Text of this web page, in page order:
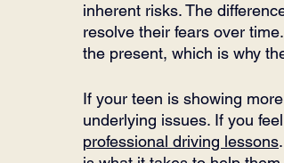
inherent risks. The
resolve their fears over
the present, which is why
If your teen is showing
underlying issues. If you
professional driving lessons